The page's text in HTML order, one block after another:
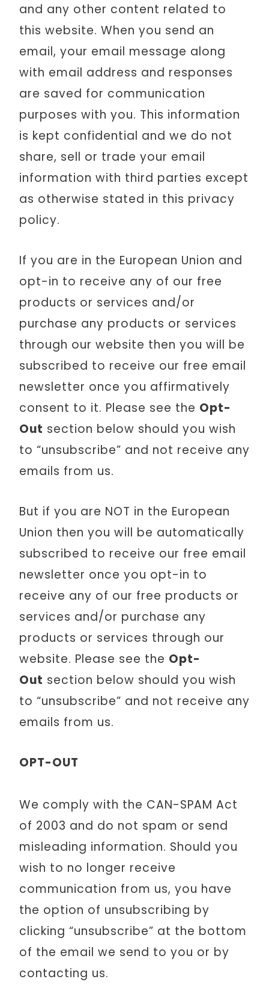
and any other content related to
this website. When you send an
email, your email message along
with email address and responses
are saved for communication
purposes with you. This information
is kept confidential and we do not
share, sell or trade your email
information with third parties except
as otherwise stated in this privacy
policy.
If you are in the European Union and
opt-in to receive any of our free
products or services and/or
purchase any products or services
through our website then you will be
subscribed to receive our free email
newsletter once you affirmatively
consent to it. Please see the Opt-
Out section below should you wish
to “unsubscribe” and not receive any
emails from us.
But if you are NOT in the European
Union then you will be automatically
subscribed to receive our free email
newsletter once you opt-in to
receive any of our free products or
services and/or purchase any
products or services through our
website. Please see the Opt-
Out section below should you wish
to “unsubscribe” and not receive any
emails from us.
OPT-OUT
We comply with the CAN-SPAM Act
of 2003 and do not spam or send
misleading information. Should you
wish to no longer receive
communication from us, you have
the option of unsubscribing by
clicking “unsubscribe” at the bottom
of the email we send to you or by
contacting us.